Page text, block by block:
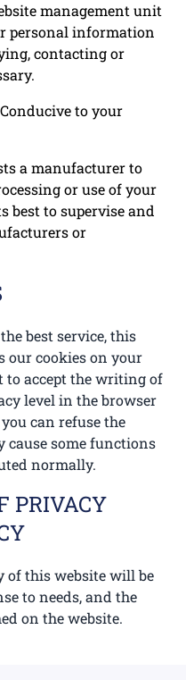
management unit
personal information
contacting or
to your
a manufacturer to
or use of your
best to supervise and
or
best service, this
our cookies on your
to accept the writing of
level in the browser
can refuse the
cause some functions
normally.
PRIVACY
of this website will be
to needs, and the
on the website.